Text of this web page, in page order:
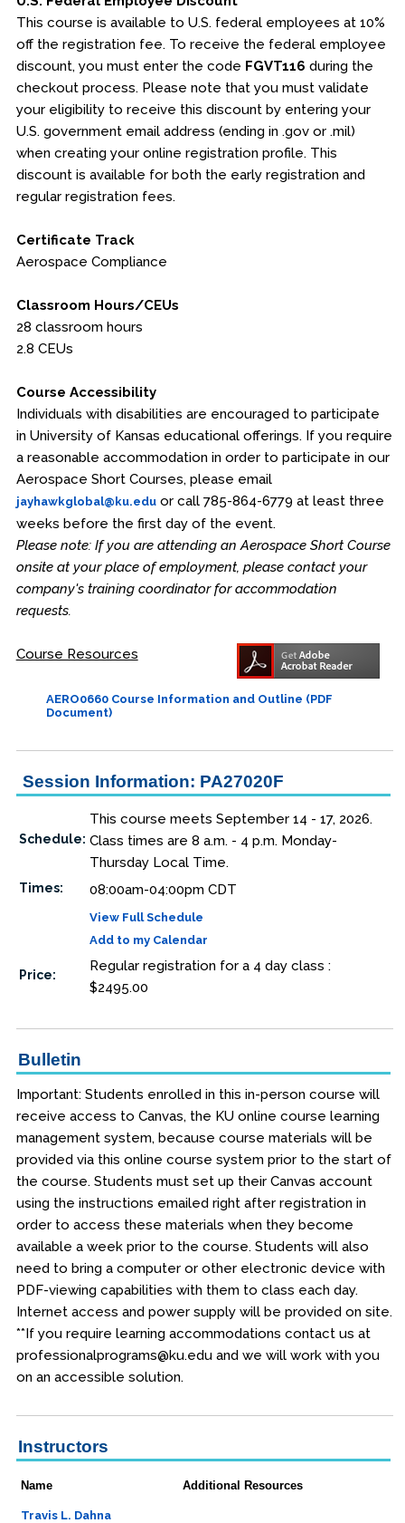
This course is available to U.S. federal employees at 10%
off the registration fee. To receive the federal employee
discount, you must enter the code FGVT116 during the
checkout process. Please note that you must validate
your eligibility to receive this discount by entering your
U.S. government email address (ending in .gov or .mil)
when creating your online registration profile. This
discount is available for both the early registration and
regular registration fees.
Certificate Track
Aerospace Compliance
Classroom Hours/CEUs
28 classroom hours
2.8 CEUs
Course Accessibility
Individuals with disabilities are encouraged to participate
in University of Kansas educational offerings. If you require
a reasonable accommodation in order to participate in our
Aerospace Short Courses, please email
jayhawkglobal@ku.eduor call 785-864-6779 at least three
weeks before the first day of the event.
Please note: If you are attending an Aerospace Short Course
onsite at your place of employment, please contact your
company's training coordinator for accommodation
requests.
Course Resources
AERO0660 Course Information and Outline (PDF
Document)
Session Information: PA27020F
Schedule:
This course meets September 14 - 17, 2026.
Class times are 8 a.m. - 4 p.m. Monday-
Thursday Local Time.
Times: 08:00am-04:00pm CDT
View Full Schedule
Add to my Calendar
Price:
Regular registration for a 4 day class :
$2495.00
Bulletin
Important: Students enrolled in this in-person course will
receive access to Canvas, the KU online course learning
management system, because course materials will be
provided via this online course system prior to the start of
the course. Students must set up their Canvas account
using the instructions emailed right after registration in
order to access these materials when they become
available a week prior to the course. Students will also
need to bring a computer or other electronic device with
PDF-viewing capabilities with them to class each day.
Internet access and power supply will be provided on site.
**If you require learning accommodations contact us at
professionalprograms@ku.edu and we will work with you
on an accessible solution.
Instructors
Name Additional Resources
Travis L. Dahna